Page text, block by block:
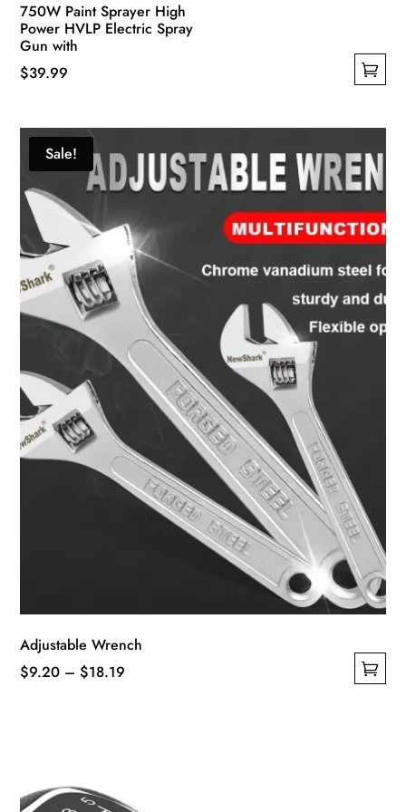
750W Paint Sprayer High
Power HVLP Electric Spray
Gun with
$39.99
has
multiple
variants.
The
options
may
be
chosen
product
page
Sale!
Adjustable Wrench
$9.20 – $18.19
variants.